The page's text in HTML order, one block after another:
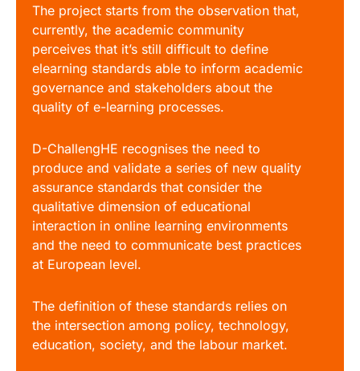
The project starts from the observation that,
currently, the academic community
perceives that it’s still difficult to define
elearning standards able to inform academic
governance and stakeholders about the
quality of e-learning processes.
D-ChallengHE recognises the need to
produce and validate a series of new quality
assurance standards that consider the
qualitative dimension of educational
interaction in online learning environments
and the need to communicate best practices
at European level.
The definition of these standards relies on
the intersection among policy, technology,
education, society, and the labour market.